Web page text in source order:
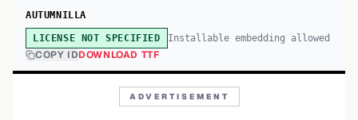
AUTUMNILLA
LICENSE NOT SPECIFIED Installable embedding allowed
COPY IDDOWNLOAD TTF
ADVERTISEMENT